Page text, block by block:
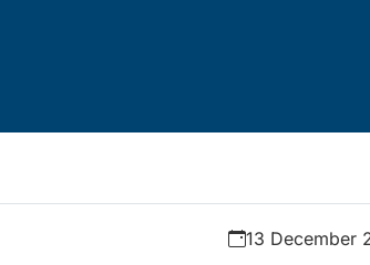
13 December